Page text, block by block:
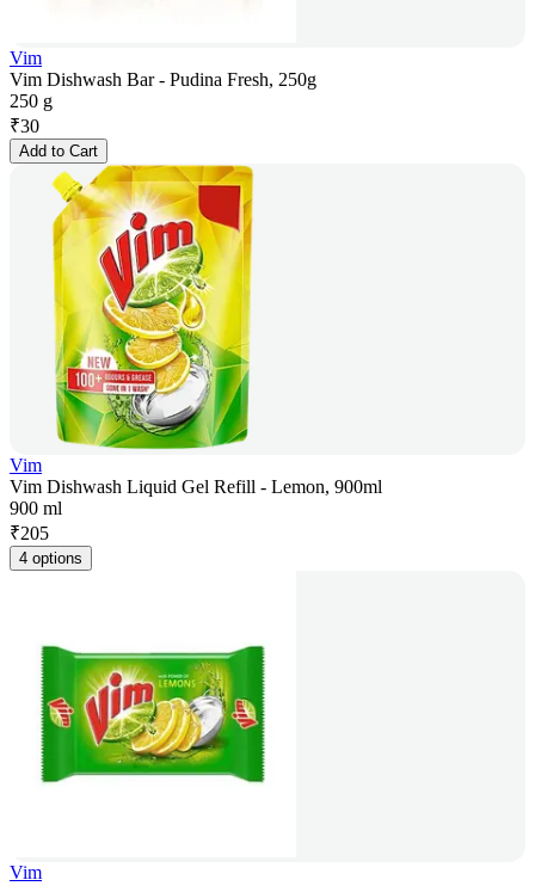
Vim
Vim Dishwash Bar - Pudina Fresh, 250g
250 g
₹30
Add to Cart
Vim
Vim Dishwash Liquid Gel Refill - Lemon, 900ml
900 ml
₹205
4 options
Vim